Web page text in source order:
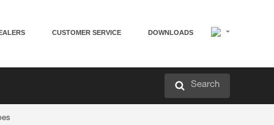
CUSTOMER SERVICE DOWNLOADS
Search